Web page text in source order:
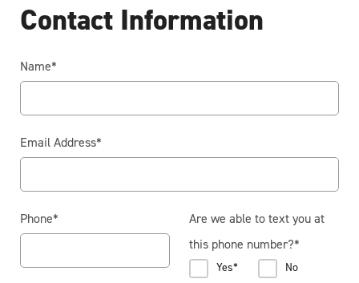
Contact Information
Name*
Email Address*
Phone*
Are we able to text you at
this phone number?*
Yes* No